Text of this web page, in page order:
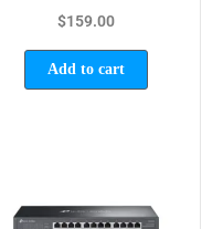
$159.00
Add to cart